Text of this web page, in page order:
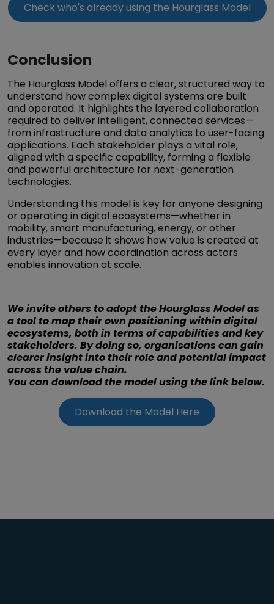
Check who's already using the Hourglass Model
Conclusion
The Hourglass Model offers a clear, structured way to
understand how complex digital systems are built
and operated. It highlights the layered collaboration
required to deliver intelligent, connected services—
from infrastructure and data analytics to user-facing
applications. Each stakeholder plays a vital role,
aligned with a specific capability, forming a flexible
and powerful architecture for next-generation
technologies.
Understanding this model is key for anyone designing
or operating in digital ecosystems—whether in
mobility, smart manufacturing, energy, or other
industries—because it shows how value is created at
every layer and how coordination across actors
enables innovation at scale.
We invite others to adopt the Hourglass Model as
a tool to map their own positioning within digital
ecosystems, both in terms of capabilities and key
stakeholders. By doing so, organisations can gain
clearer insight into their role and potential impact
across the value chain.
You can download the model using the link below.
Download the Model Here